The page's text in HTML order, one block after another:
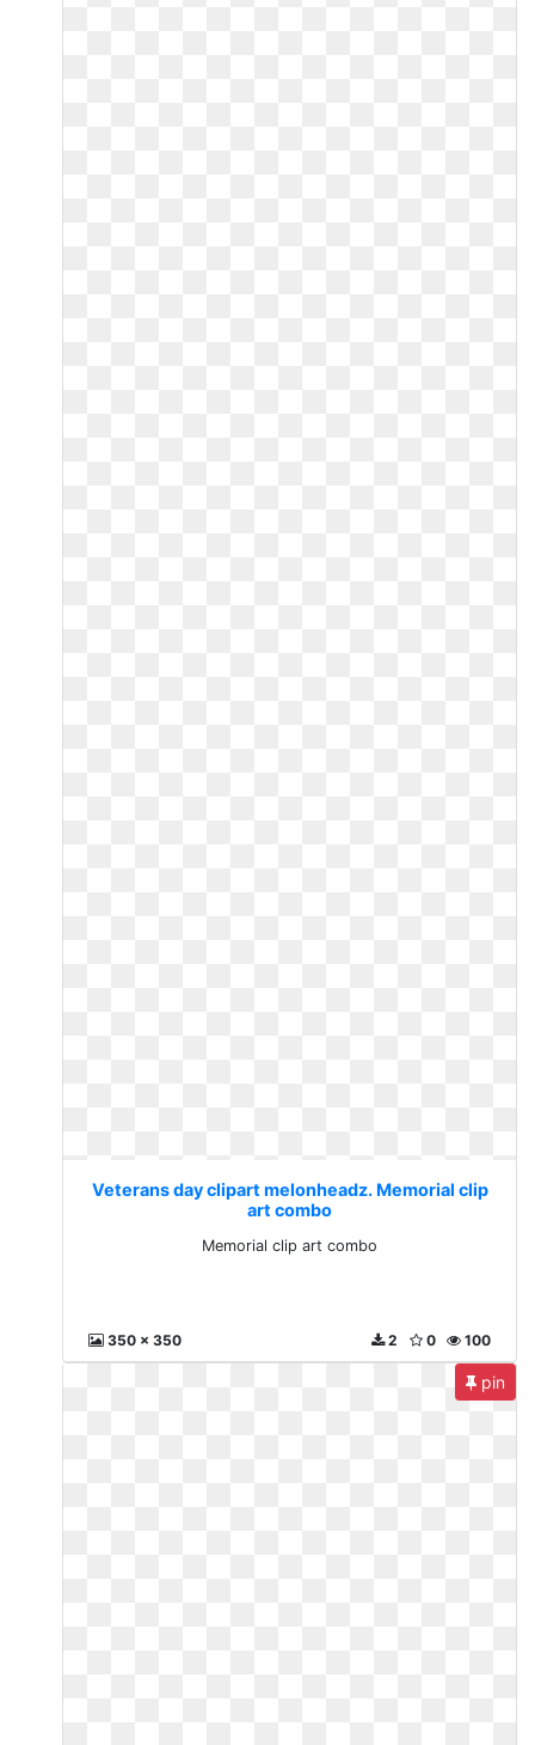
Veterans day clipart melonheadz. Memorial clip
art combo
Memorial clip art combo
350 x 350 100
0
2
pin